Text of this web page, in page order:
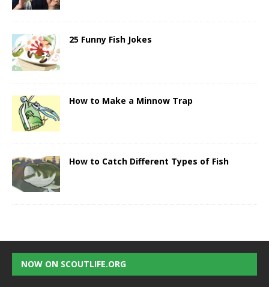
25 Funny Fish Jokes
How to Make a Minnow Trap
How to Catch Different Types of Fish
NOW ON SCOUTLIFE.ORG